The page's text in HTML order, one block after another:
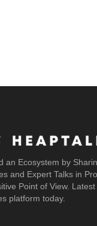
an Ecosystem by
and Expert Talks in
Point of View.
platform today.